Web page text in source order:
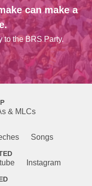
can make a
to the BRS Party.
& MLCs
Songs
Instagram